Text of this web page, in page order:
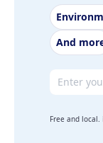
And
Email
Free and